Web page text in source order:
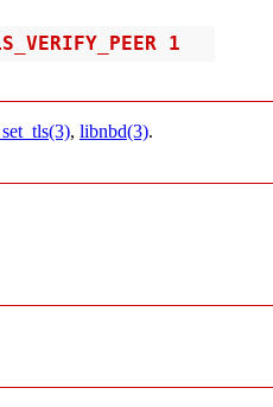
1
, libnbd(3).